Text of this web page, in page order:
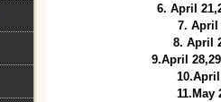
6. April
7. April
8. April
9.April
11.May